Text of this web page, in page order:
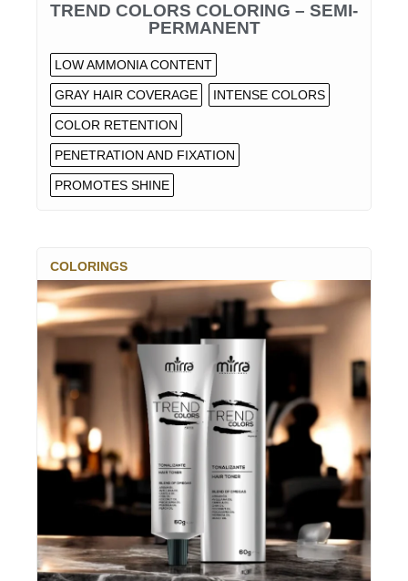
TREND COLORS COLORING – SEMI-
PERMANENT
LOW AMMONIA CONTENT
GRAY HAIR COVERAGE INTENSE COLORS
COLOR RETENTION
PENETRATION AND FIXATION
PROMOTES SHINE
COLORINGS